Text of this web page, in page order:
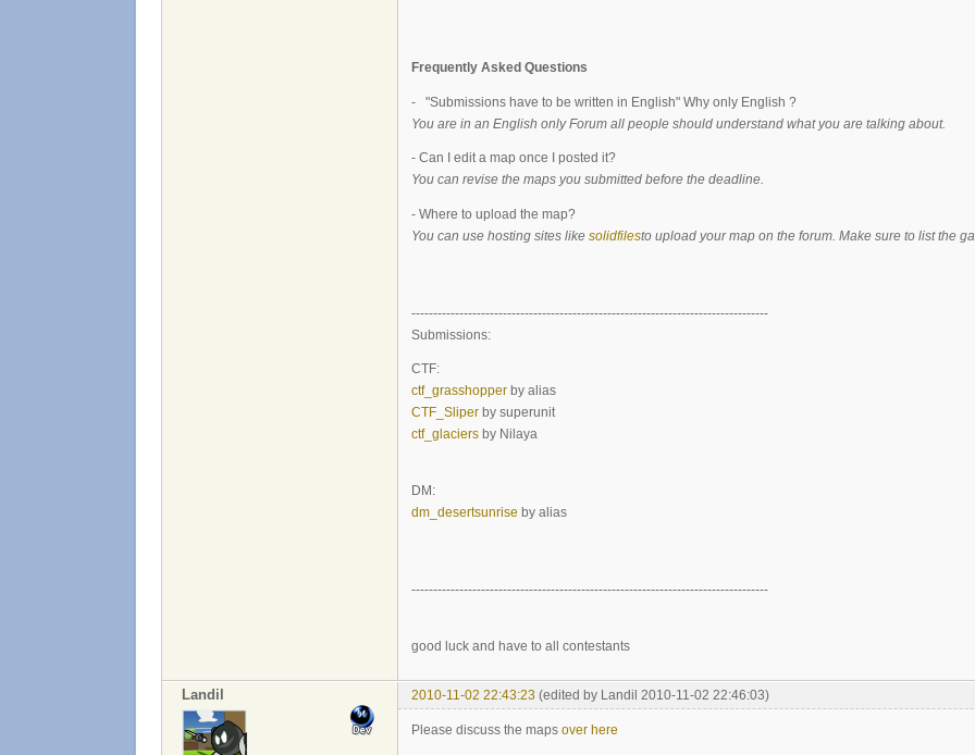
Frequently Asked Questions
- "Submissions have to be written in English" Why only English ?
You are in an English only Forum all people should understand what you are talking about.
- Can I edit a map once I posted it?
You can revise the maps you submitted before the deadline.
- Where to upload the map?
You can use hosting sites like solidfilesto upload your map on the forum. Make sure to list the
----------------------------------------------------------------------------------
Submissions:
CTF:
ctf_grasshopper by alias
CTF_Sliper by superunit
ctf_glaciers by Nilaya
DM:
dm_desertsunrise by alias
----------------------------------------------------------------------------------
good luck and have to all contestants
Landil 2010-11-02 22:43:23 (edited by Landil 2010-11-02 22:46:03)
Please discuss the maps over here